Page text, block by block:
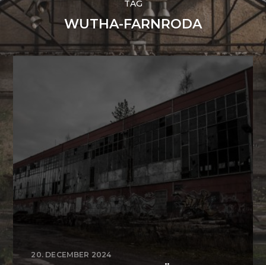
TAG
WUTHA-FARNRODA
20. DECEMBER 2024